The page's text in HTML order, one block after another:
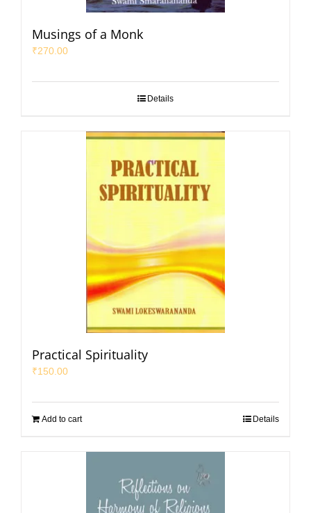
Musings of a Monk
₹270.00
Details
Practical Spirituality
₹150.00
Add to cart Details